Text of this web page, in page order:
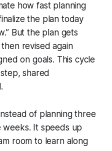
how fast planning
the plan today
But the plan gets
revised again
on goals. This cycle
shared
of planning three
weeks. It speeds up
room to learn along